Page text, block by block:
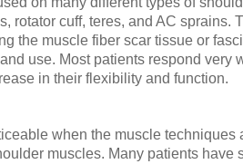
rotator cuff, teres, and AC sprains.
the muscle fiber scar tissue or
use. Most patients respond very
in their flexibility and function.
when the muscle
muscles. Many patients